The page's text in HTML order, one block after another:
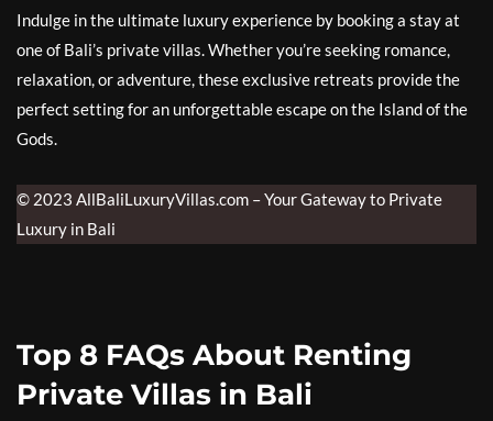
Indulge in the ultimate luxury experience by booking a stay at
one of Bali’s private villas. Whether you’re seeking romance,
relaxation, or adventure, these exclusive retreats provide the
perfect setting for an unforgettable escape on the Island of the
Gods.
© 2023 AllBaliLuxuryVillas.com – Your Gateway to Private
Luxury in Bali
Top 8 FAQs About Renting
Private Villas in Bali